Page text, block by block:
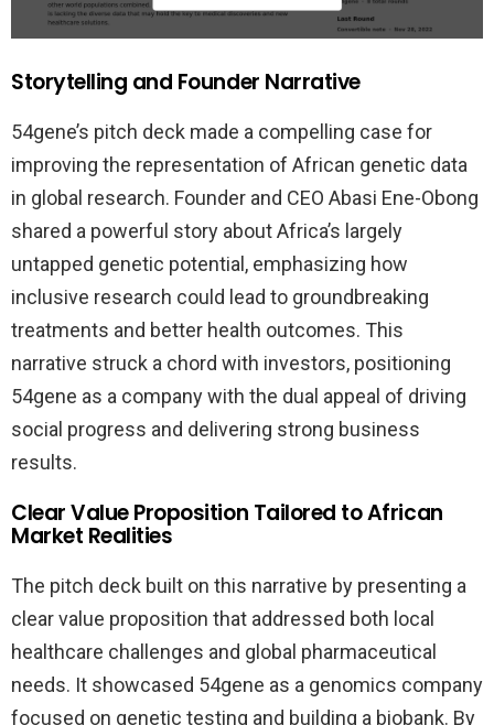
Storytelling and Founder Narrative
54gene’s pitch deck made a compelling case for
improving the representation of African genetic data
in global research. Founder and CEO Abasi Ene-Obong
shared a powerful story about Africa’s largely
untapped genetic potential, emphasizing how
inclusive research could lead to groundbreaking
treatments and better health outcomes. This
narrative struck a chord with investors, positioning
54gene as a company with the dual appeal of driving
social progress and delivering strong business
results.
Clear Value Proposition Tailored to African
Market Realities
The pitch deck built on this narrative by presenting a
clear value proposition that addressed both local
healthcare challenges and global pharmaceutical
needs. It showcased 54gene as a genomics company
focused on genetic testing and building a biobank. By